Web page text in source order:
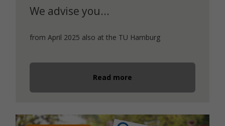
We advise you...
from April 2025 also at the TU Hamburg
Read more